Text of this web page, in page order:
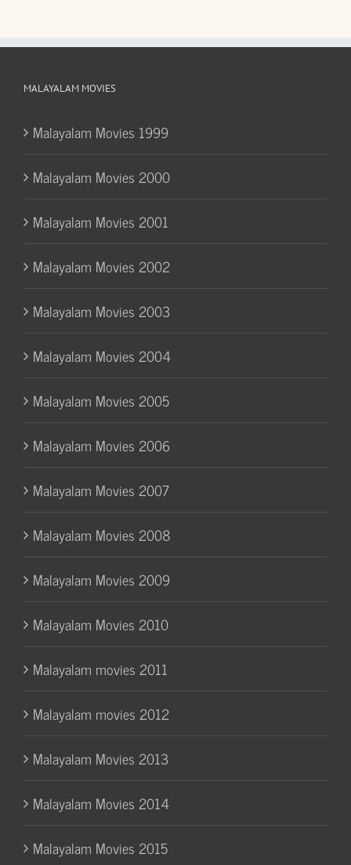
MALAYALAM MOVIES
Malayalam Movies 1999
Malayalam Movies 2000
Malayalam Movies 2001
Malayalam Movies 2002
Malayalam Movies 2003
Malayalam Movies 2004
Malayalam Movies 2005
Malayalam Movies 2006
Malayalam Movies 2007
Malayalam Movies 2008
Malayalam Movies 2009
Malayalam Movies 2010
Malayalam movies 2011
Malayalam movies 2012
Malayalam Movies 2013
Malayalam Movies 2014
Malayalam Movies 2015